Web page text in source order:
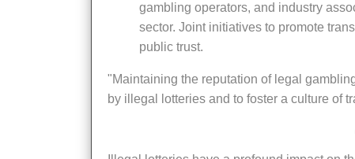
gambling operators, and industry
sector. Joint initiatives to promote
public trust.
"Maintaining the reputation of legal gambling requires a concerted effort to address the challenges posed
by illegal lotteries and to foster a culture of